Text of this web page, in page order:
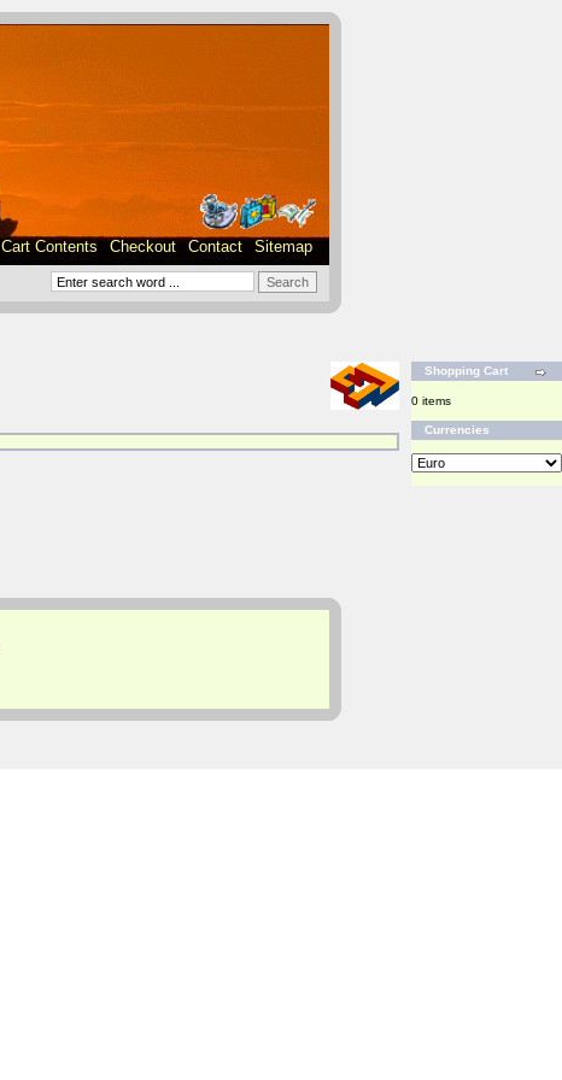
Cart Contents Checkout Contact Sitemap
Shopping Cart
0 items
Currencies